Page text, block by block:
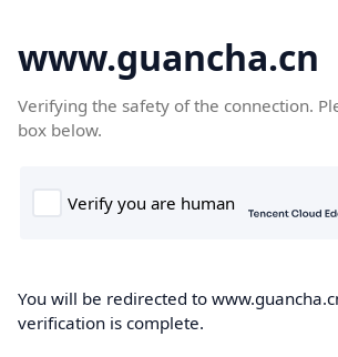
www.guancha.cn
Verifying the safety of the connection.
box below.
You will be redirected to
verification is complete.